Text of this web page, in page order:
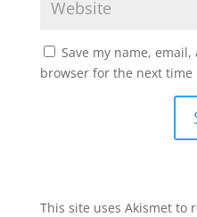
Save my name,
browser for the next time
This site uses Akismet to